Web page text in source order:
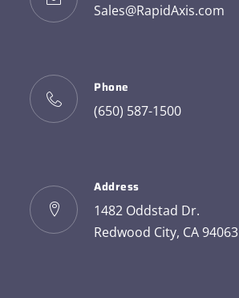
Sales@RapidAxis.com
Phone
(650) 587-1500
Address
1482 Oddstad Dr.
Redwood City, CA 94063